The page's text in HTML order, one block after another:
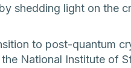
shedding light on the
to post-quantum
National Institute of